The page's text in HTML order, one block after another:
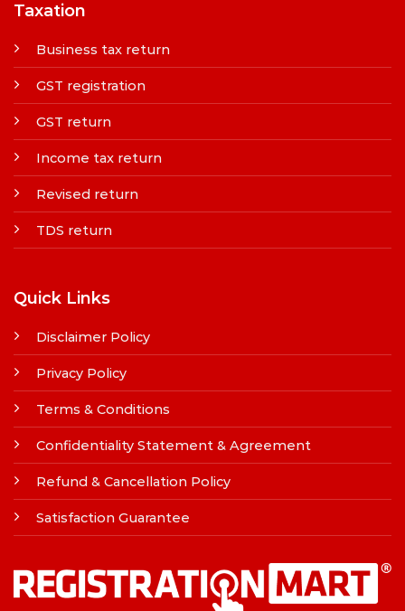
Taxation
Business tax return
GST registration
GST return
Income tax return
Revised return
TDS return
Quick Links
Disclaimer Policy
Privacy Policy
Terms & Conditions
Confidentiality Statement & Agreement
Refund & Cancellation Policy
Satisfaction Guarantee